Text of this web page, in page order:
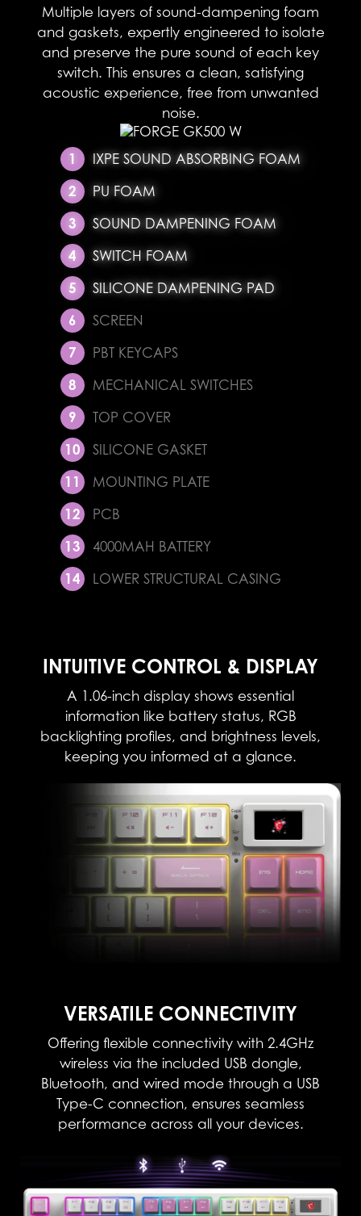
Multiple layers of sound-dampening foam
and gaskets, expertly engineered to isolate
and preserve the pure sound of each key
switch. This ensures a clean, satisfying
acoustic experience, free from unwanted
noise.​
IXPE SOUND ABSORBING FOAM
PU FOAM
SOUND DAMPENING FOAM
SWITCH FOAM
SILICONE DAMPENING PAD
SCREEN
PBT KEYCAPS
MECHANICAL SWITCHES
TOP COVER
SILICONE GASKET
MOUNTING PLATE
PCB
4000MAH BATTERY
LOWER STRUCTURAL CASING
INTUITIVE CONTROL & DISPLAY
A 1.06-inch display shows essential
information like battery status, RGB
backlighting profiles, and brightness levels,
keeping you informed at a glance.
VERSATILE CONNECTIVITY​
Offering flexible connectivity with 2.4GHz
wireless via the included USB dongle,
Bluetooth, and wired mode through a USB
Type-C connection, ensures seamless
performance across all your devices.